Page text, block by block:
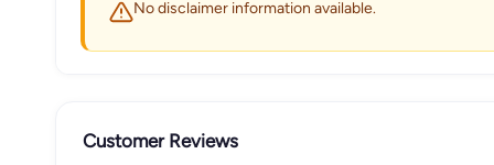
No disclaimer information available.
Customer Reviews